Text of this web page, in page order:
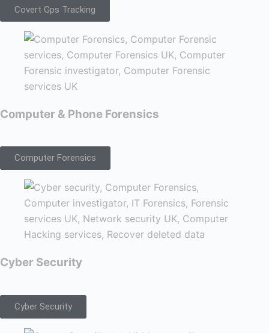
Covert Gps Tracking
Computer & Phone Forensics
Computer Forensics
Cyber Security
Cyber Security